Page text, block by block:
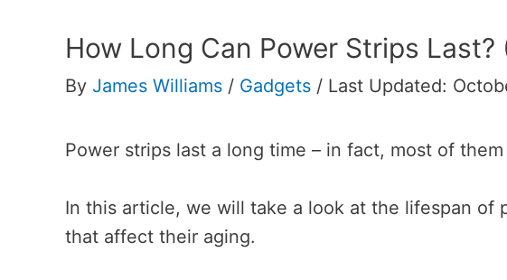
How Long Can Power Strips Last?
By James Williams / Gadgets / Last Updated:
Power strips last a long time – in fact, most of them
In this article, we will take a look at the lifespan of
that affect their aging.